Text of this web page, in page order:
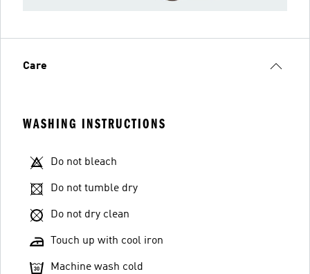
Care
WASHING INSTRUCTIONS
Do not bleach
Do not tumble dry
Do not dry clean
Touch up with cool iron
Machine wash cold